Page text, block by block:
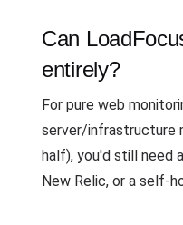
Can
entirely?
For pure web
server/infrastructure
half), you'd still need
New Relic, or a self-